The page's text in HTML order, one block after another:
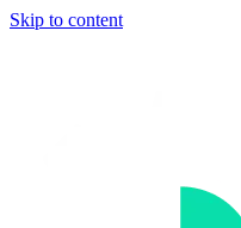
Skip to content